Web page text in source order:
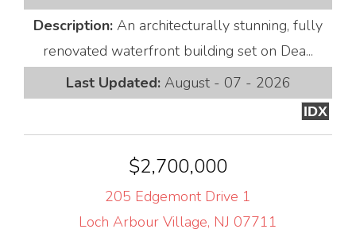
Description: An architecturally stunning, fully
renovated waterfront building set on Dea...
Last Updated: August - 07 - 2026
IDX
$2,700,000
205 Edgemont Drive 1
Loch Arbour Village, NJ 07711